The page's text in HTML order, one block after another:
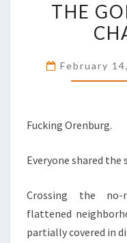
THE
February
Fucking Orenburg.
Everyone shared the
Crossing the no-
flattened
partially covered in